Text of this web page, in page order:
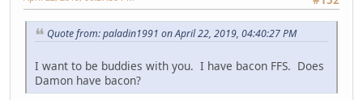
Quote from: paladin1991 on April 22, 2019, 04:40:27 PM
I want to be buddies with you. I have bacon FFS. Does
Damon have bacon?